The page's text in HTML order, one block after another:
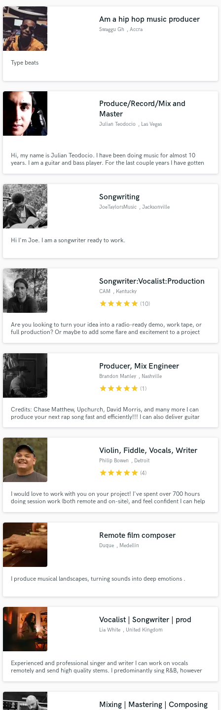
owner of Entropia Studios recording studio.
Am a hip hop music producer
Swaggu Gh , Accra
Type beats
Produce/Record/Mix and
Master
Julian Teodocio , Las Vegas
Hi, my name is Julian Teodocio. I have been doing music for almost 10
years. I am a guitar and bass player. For the last couple years I have gotten
lot of people making great music.
Songwriting
JoeTaylorsMusic , Jacksonville
Hi I'm Joe. I am a songwriter ready to work.
Songwriter:Vocalist:Production
CAM , Kentucky
starstarstarstarstar (10)
Are you looking to turn your idea into a radio-ready demo, work tape, or
full production? Or maybe to add some flare and excitement to a project
I want to be a part of your next project!
Producer, Mix Engineer
Brandon Manley , Nashville
starstarstarstarstar (1)
Credits: Chase Matthew, Upchurch, David Morris, and many more I can
produce your next rap song fast and efficiently!!! I can also deliver guitar
Violin, Fiddle, Vocals, Writer
Philip Bowen , Detroit
starstarstarstarstar (4)
I would love to work with you on your project! I've spent over 700 hours
doing session work (both remote and on-site), and feel confident I can help
Check me out on Spotify, iTunes, Insta ,FB, TikTok, Twitch
Remote film composer
Duque , Medellin
I produce musical landscapes, turning sounds into deep emotions .
Vocalist | Songwriter | prod
Lia White , United Kingdom
Experienced and professional singer and writer I can work on vocals
remotely and send high quality stems. I predominantly sing R&B, however
touch! offering discount until my first x3 reviews (new profile)
Mixing | Mastering | Composing